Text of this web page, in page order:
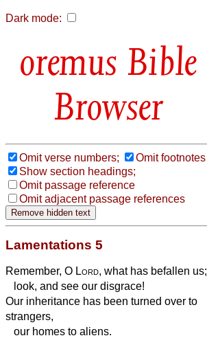
Dark mode:
Bible
Browser
Omit verse numbers;
Omit footnotes
Show section headings;
Omit passage reference
Omit adjacent passage references
Lamentations 5
Remember, O Lord, what has befallen us;
look, and see our disgrace!
Our inheritance has been turned over to
strangers,
our homes to aliens.